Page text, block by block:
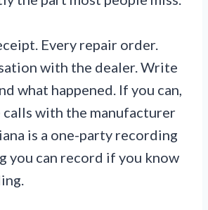
Every repair order.
with the dealer. Write
what happened. If you can,
calls with the manufacturer
is a one-party recording
you can record if you know